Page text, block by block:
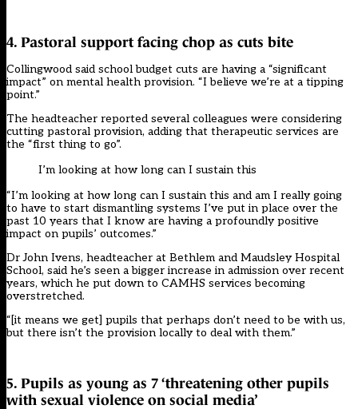
4. Pastoral support facing chop as cuts bite
Collingwood said school budget cuts are having a “significant
impact” on mental health provision. “I believe we’re at a tipping
point.”
The headteacher reported several colleagues were considering
cutting pastoral provision, adding that therapeutic services are
the “first thing to go”.
I’m looking at how long can I sustain this
“I’m looking at how long can I sustain this and am I really going
to have to start dismantling systems I’ve put in place over the
past 10 years that I know are having a profoundly positive
impact on pupils’ outcomes.”
Dr John Ivens, headteacher at Bethlem and Maudsley Hospital
School, said he’s seen a bigger increase in admission over recent
years, which he put down to CAMHS services becoming
overstretched.
“[it means we get] pupils that perhaps don’t need to be with us,
but there isn’t the provision locally to deal with them.”
5. Pupils as young as 7 ‘threatening other pupils
with sexual violence on social media’